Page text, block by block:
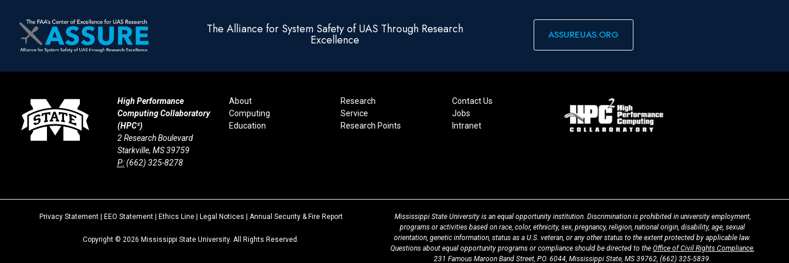
The Alliance for System Safety of UAS Through Research
Excellence ASSUREUAS.ORG
High Performance
Computing Collaboratory
(HPC²)
2 Research Boulevard
Starkville, MS 39759
P:(662) 325-8278
About
Computing
Education
Research
Service
Research Points
Contact Us
Jobs
Intranet
Privacy Statement| EEO Statement| Ethics Line| Legal Notices Annual Security & Fire Reportat
Copyright © 2026 Mississippi State University. All Rights Reserved.
Mississippi State University is an equal opportunity institution. Discrimination is prohibited in university employment,
programs or activities based on race, color, ethnicity, sex, pregnancy, religion, national origin, disability, age, sexual
orientation, genetic information, status as a U.S. veteran, or any other status to the extent protected by applicable law.
Questions about equal opportunity programs or compliance should be directed to the Office of Civil Rights Compliance,
231 Famous Maroon Band Street, P.O. 6044, Mississippi State, MS 39762, (662) 325-5839.